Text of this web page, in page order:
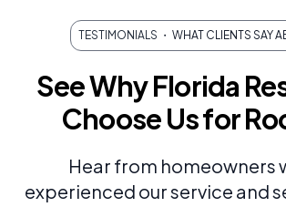
TESTIMONIALS ・ WHAT CLIENTS SAY
See Why Florida
Choose Us for
Hear from homeowners
experienced our service and